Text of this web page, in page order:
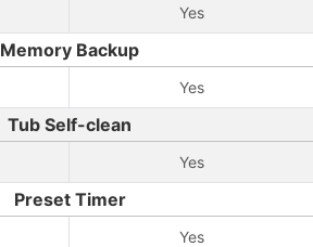
Yes
Memory Backup
Yes
Tub Self-clean
Yes
Preset Timer
Yes